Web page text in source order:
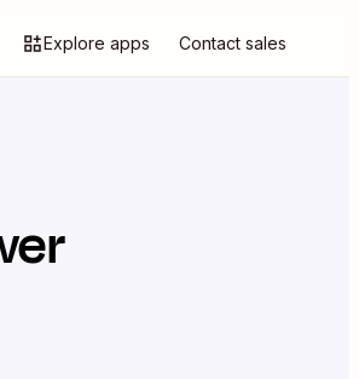
Explore apps Contact sales